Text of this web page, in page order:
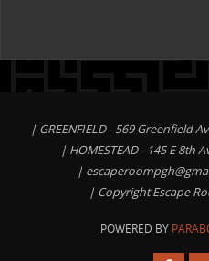
| GREENFIELD - 569 Greenfield
| HOMESTEAD - 145 E 8th
|
| Copyright Escape
POWERED BY